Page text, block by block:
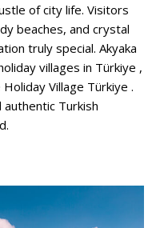
of city life. Visitors
beaches, and crystal
truly special. Akyaka
villages in Türkiye ,
Village Türkiye .
authentic Turkish